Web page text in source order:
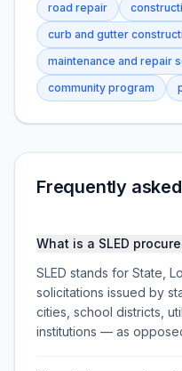
road repair
curb and gutter
maintenance and repair
community program
Frequently
What is a SLED
SLED stands for State,
solicitations issued by
cities, school districts,
institutions — as